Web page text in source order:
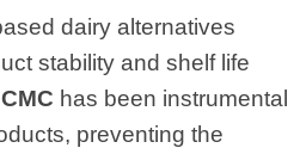
dairy alternatives
stability and shelf life
CMC has been instrumental
preventing the